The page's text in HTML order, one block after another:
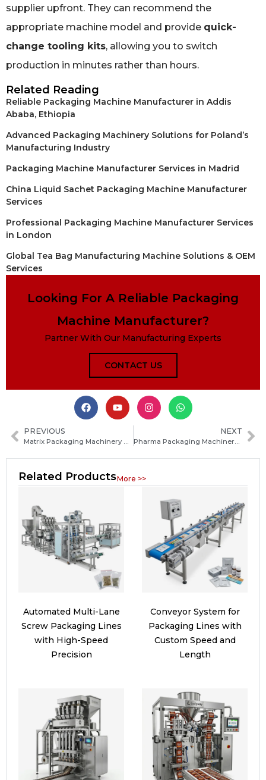
supplier upfront. They can recommend the
appropriate machine model and provide quick-
change tooling kits, allowing you to switch
production in minutes rather than hours.
Related Reading
Reliable Packaging Machine Manufacturer in Addis
Ababa, Ethiopia
Advanced Packaging Machinery Solutions for Poland’s
Manufacturing Industry
Packaging Machine Manufacturer Services in Madrid
China Liquid Sachet Packaging Machine Manufacturer
Services
Professional Packaging Machine Manufacturer Services
in London
Global Tea Bag Manufacturing Machine Solutions & OEM
Services
Looking For A Reliable Packaging
Machine Manufacturer?
Partner With Our Manufacturing Experts
CONTACT US
PREVIOUS
Matrix Packaging Machinery Guide: Types, Applications, Benefits and How to Choose the Right System
NEXT
Pharma Packaging Machinery: Types, Features and How to Choose the Right Equipment
Related ProductsMore >>
Automated Multi-Lane
Screw Packaging Lines
with High-Speed
Precision
Conveyor System for
Packaging Lines with
Custom Speed and
Length